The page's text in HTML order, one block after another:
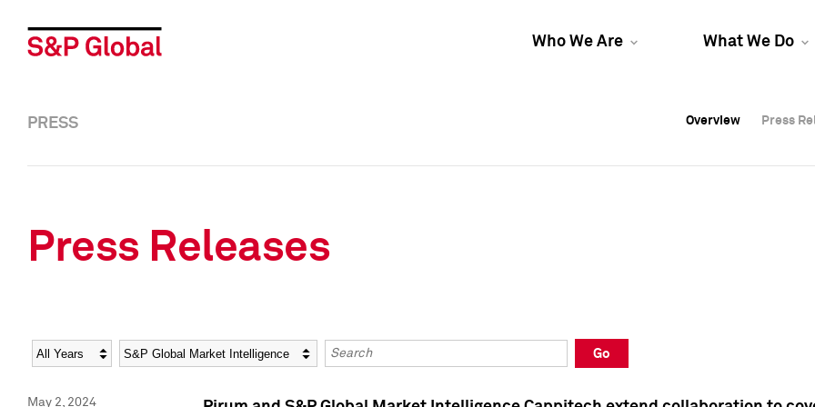
Who We Are What We Do
Overview Press
Overview Press
PRESS Overview Press
Press Releases
Year Category Keywords
Go
May 2, 2024